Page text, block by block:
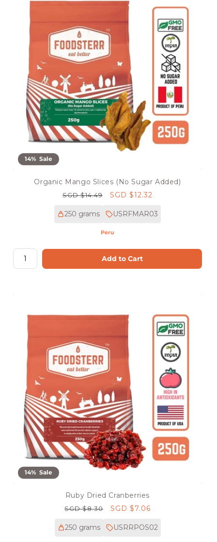
14% Sale
Organic Mango Slices (No Sugar Added)
Regular
SGD $14.49
Sale
SGD $12.32
250 grams USRFMAR03
Peru
Add to Cart
14% Sale
Ruby Dried Cranberries
Regular
SGD $8.30
Sale
SGD $7.06
250 grams USRRPOS02